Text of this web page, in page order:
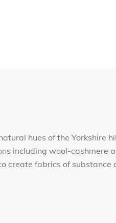
hues of the Yorkshire
including wool-cashmere
create fabrics of substance